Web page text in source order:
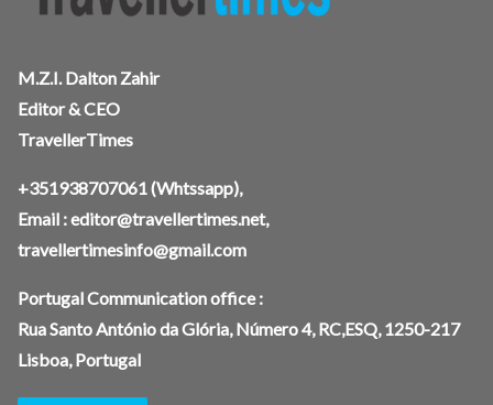
M.Z.I. Dalton Zahir
Editor & CEO
TravellerTimes
+351938707061(Whtssapp),
Email :editor@travellertimes.net,
travellertimesinfo@gmail.com
Portugal Communication office :
Rua Santo António da Glória, Número 4, RC,ESQ, 1250-217
Lisboa, Portugal